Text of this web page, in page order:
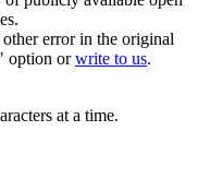
error in the original
option orwrite to us.
at a time.